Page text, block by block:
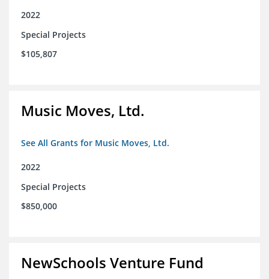
2022
Special Projects
$105,807
Music Moves, Ltd.
See All Grants for Music Moves, Ltd.
2022
Special Projects
$850,000
NewSchools Venture Fund